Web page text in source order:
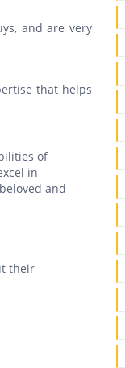
and are very
that helps
of
in
and
their